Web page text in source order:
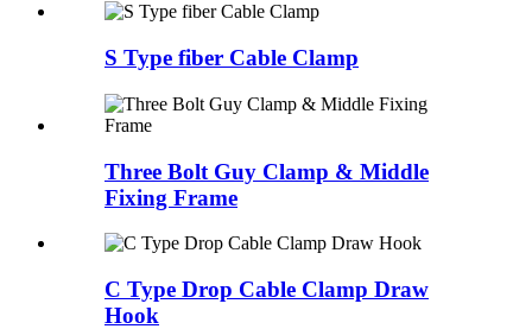
S Type fiber Cable Clamp
Three Bolt Guy Clamp & Middle
Fixing Frame
C Type Drop Cable Clamp Draw
Hook